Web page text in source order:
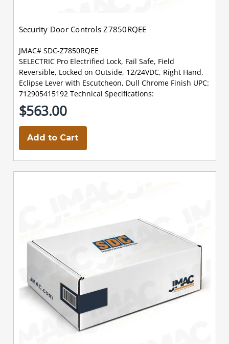
Security Door Controls Z7850RQEE
JMAC# SDC-Z7850RQEE
SELECTRIC Pro Electrified Lock, Fail Safe, Field
Reversible, Locked on Outside, 12/24VDC, Right Hand,
Eclipse Lever with Escutcheon, Dull Chrome Finish UPC:
712905415192 Technical Specifications:
$563.00
Add to Cart